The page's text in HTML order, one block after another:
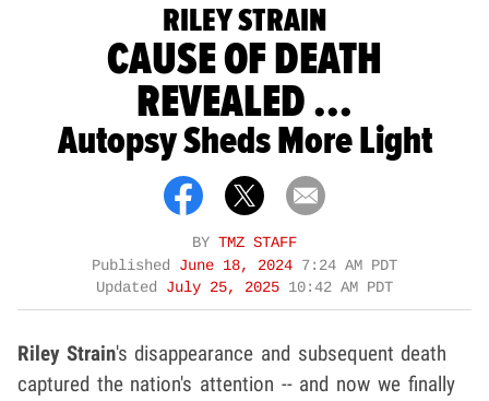
RILEY STRAIN
CAUSE OF DEATH
REVEALED ...
Autopsy Sheds More Light
BY TMZ STAFF
Published June 18, 2024 7:24 AM PDT
Updated July 25, 2025 10:42 AM PDT
Riley Strain's disappearance and subsequent death
captured the nation's attention -- and now we finally